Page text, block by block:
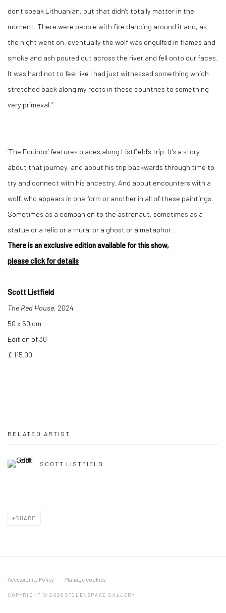
don't speak Lithuanian, but that didn't totally matter in the
moment. There were people with fire dancing around it and, as
the night went on, eventually the wolf was engulfed in flames and
smoke and ash poured out across the river and fell onto our faces.
It was hard not to feel like I had just witnessed something which
stretched back along my roots in these countries to something
very primeval.”
‘The Equinox’ features places along Listfield’s trip. It's a story
about that journey, and about his trip backwards through time to
try and connect with his ancestry. And about encounters with a
wolf, who appears in one form or another in all of these paintings.
Sometimes as a companion to the astronaut, sometimes as a
statue or a relic or a mural or a ghost or a metaphor.
There is an exclusive edition available for this show,
please click for details
Scott Listfield
The Red House, 2024
50 x 50 cm
Edition of 30
£ 115.00
RELATED ARTIST
SCOTT LISTFIELD
SHARE
Accessibility Policy Manage cookies
COPYRIGHT © 2026 STOLENSPACE GALLERY